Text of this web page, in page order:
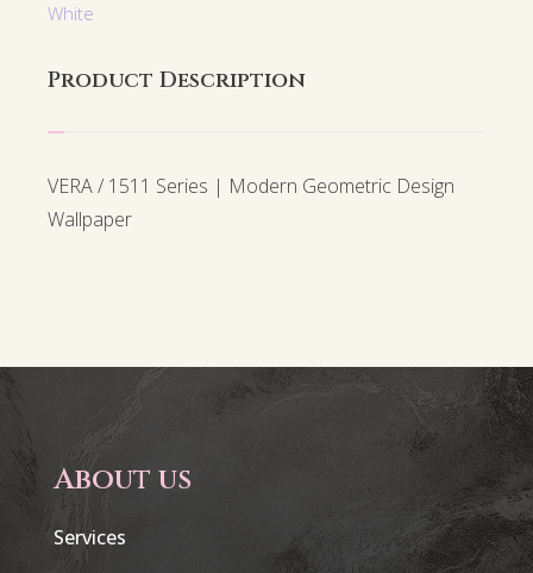
White
Product Description
VERA / 1511 Series | Modern Geometric Design
Wallpaper
About us
Services